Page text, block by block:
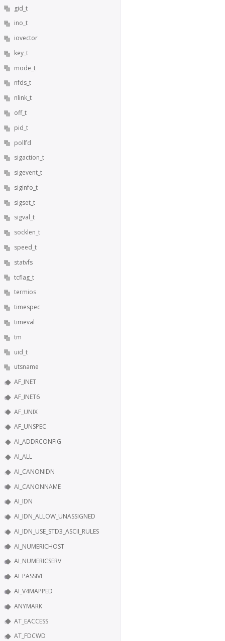
gid_t
ino_t
iovector
key_t
mode_t
nfds_t
nlink_t
off_t
pid_t
pollfd
sigaction_t
sigevent_t
siginfo_t
sigset_t
sigval_t
socklen_t
speed_t
statvfs
tcflag_t
termios
timespec
timeval
tm
uid_t
utsname
AF_INET
AF_INET6
AF_UNIX
AF_UNSPEC
AI_ADDRCONFIG
AI_ALL
AI_CANONIDN
AI_CANONNAME
AI_IDN
AI_IDN_ALLOW_UNASSIGNED
AI_IDN_USE_STD3_ASCII_RULES
AI_NUMERICHOST
AI_NUMERICSERV
AI_PASSIVE
AI_V4MAPPED
ANYMARK
AT_EACCESS
AT_FDCWD